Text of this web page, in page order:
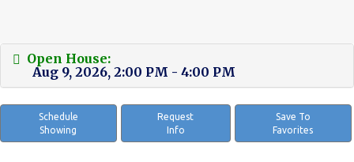
Open House:
Aug 9, 2026, 2:00 PM - 4:00 PM
Schedule
Showing
Request
Info
Save To
Favorites